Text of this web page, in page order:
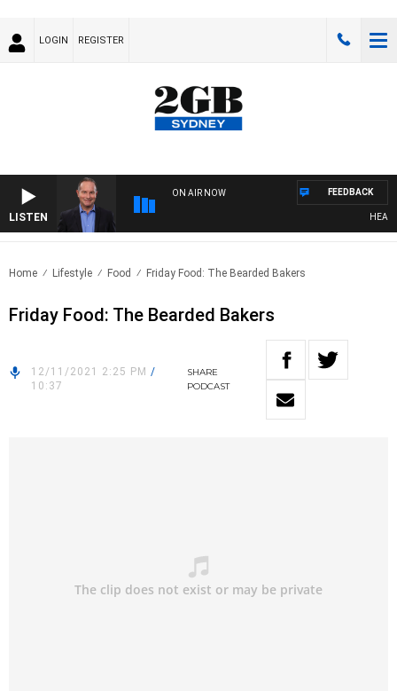
LOGIN REGISTER
LISTEN
ON AIR NOW FEEDBACK
Home Lifestyle Food Friday Food: The Bearded Bakers
Friday Food: The Bearded Bakers
12/11/2021 2:25 PM /
10:37
SHARE
PODCAST